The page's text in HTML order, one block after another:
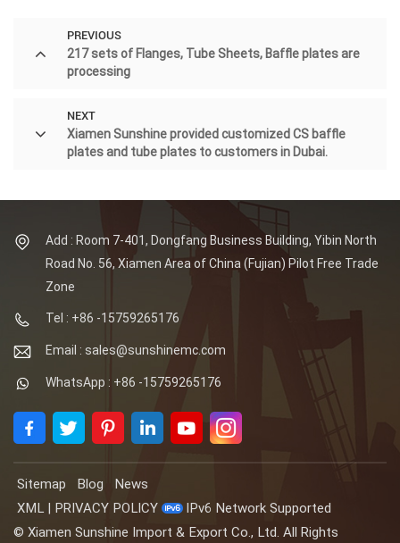
PREVIOUS
217 sets of Flanges, Tube Sheets, Baffle plates are
processing
NEXT
Xiamen Sunshine provided customized CS baffle
plates and tube plates to customers in Dubai.
Add : Room 7-401, Dongfang Business Building, Yibin North
Road No. 56, Xiamen Area of China (Fujian) Pilot Free Trade
Zone
Tel : +86 -15759265176
Email : sales@sunshinemc.com
WhatsApp : +86 -15759265176
Sitemap Blog
News
XML | PRIVACY POLICY
IPv6 Network Supported
© Xiamen Sunshine Import & Export Co., Ltd. All Rights